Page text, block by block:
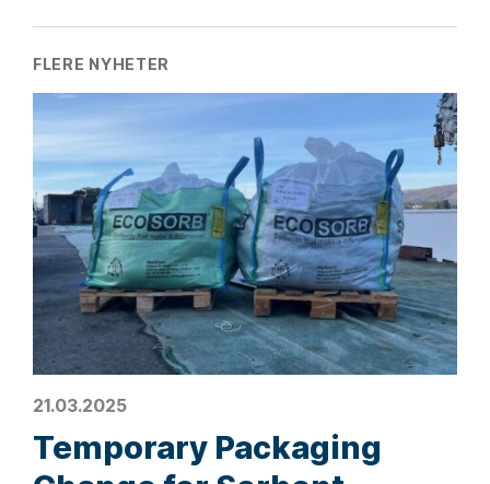
FLERE NYHETER
21.03.2025
Temporary Packaging